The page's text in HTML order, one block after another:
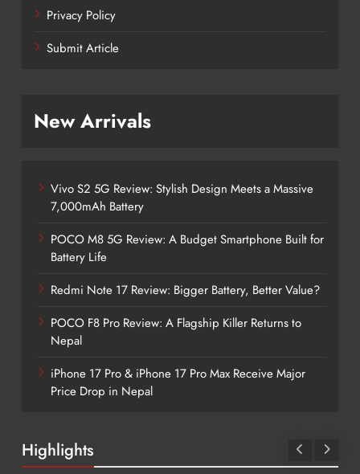
Privacy Policy
Submit Article
New Arrivals
Vivo S2 5G Review: Stylish Design Meets a Massive
7,000mAh Battery
POCO M8 5G Review: A Budget Smartphone Built for
Battery Life
Redmi Note 17 Review: Bigger Battery, Better Value?
POCO F8 Pro Review: A Flagship Killer Returns to
Nepal
iPhone 17 Pro & iPhone 17 Pro Max Receive Major
Price Drop in Nepal
Highlights